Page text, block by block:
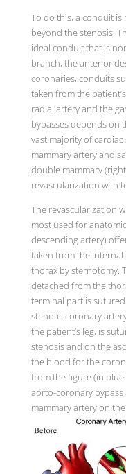
To do this, a conduit
beyond the stenosis.
ideal conduit that is
branch, the anterior
coronaries, conduits
taken from the
radial artery and the
bypasses depends on
vast majority of
mammary artery and
double mammary
revascularization with
The revascularization
most used for
descending artery)
taken from the
thorax by sternotomy.
detached from the
terminal part is
stenotic coronary
the patient’s leg, is
stenosis and on the
the blood for the
from the figure (in
aorto-coronary
mammary artery on